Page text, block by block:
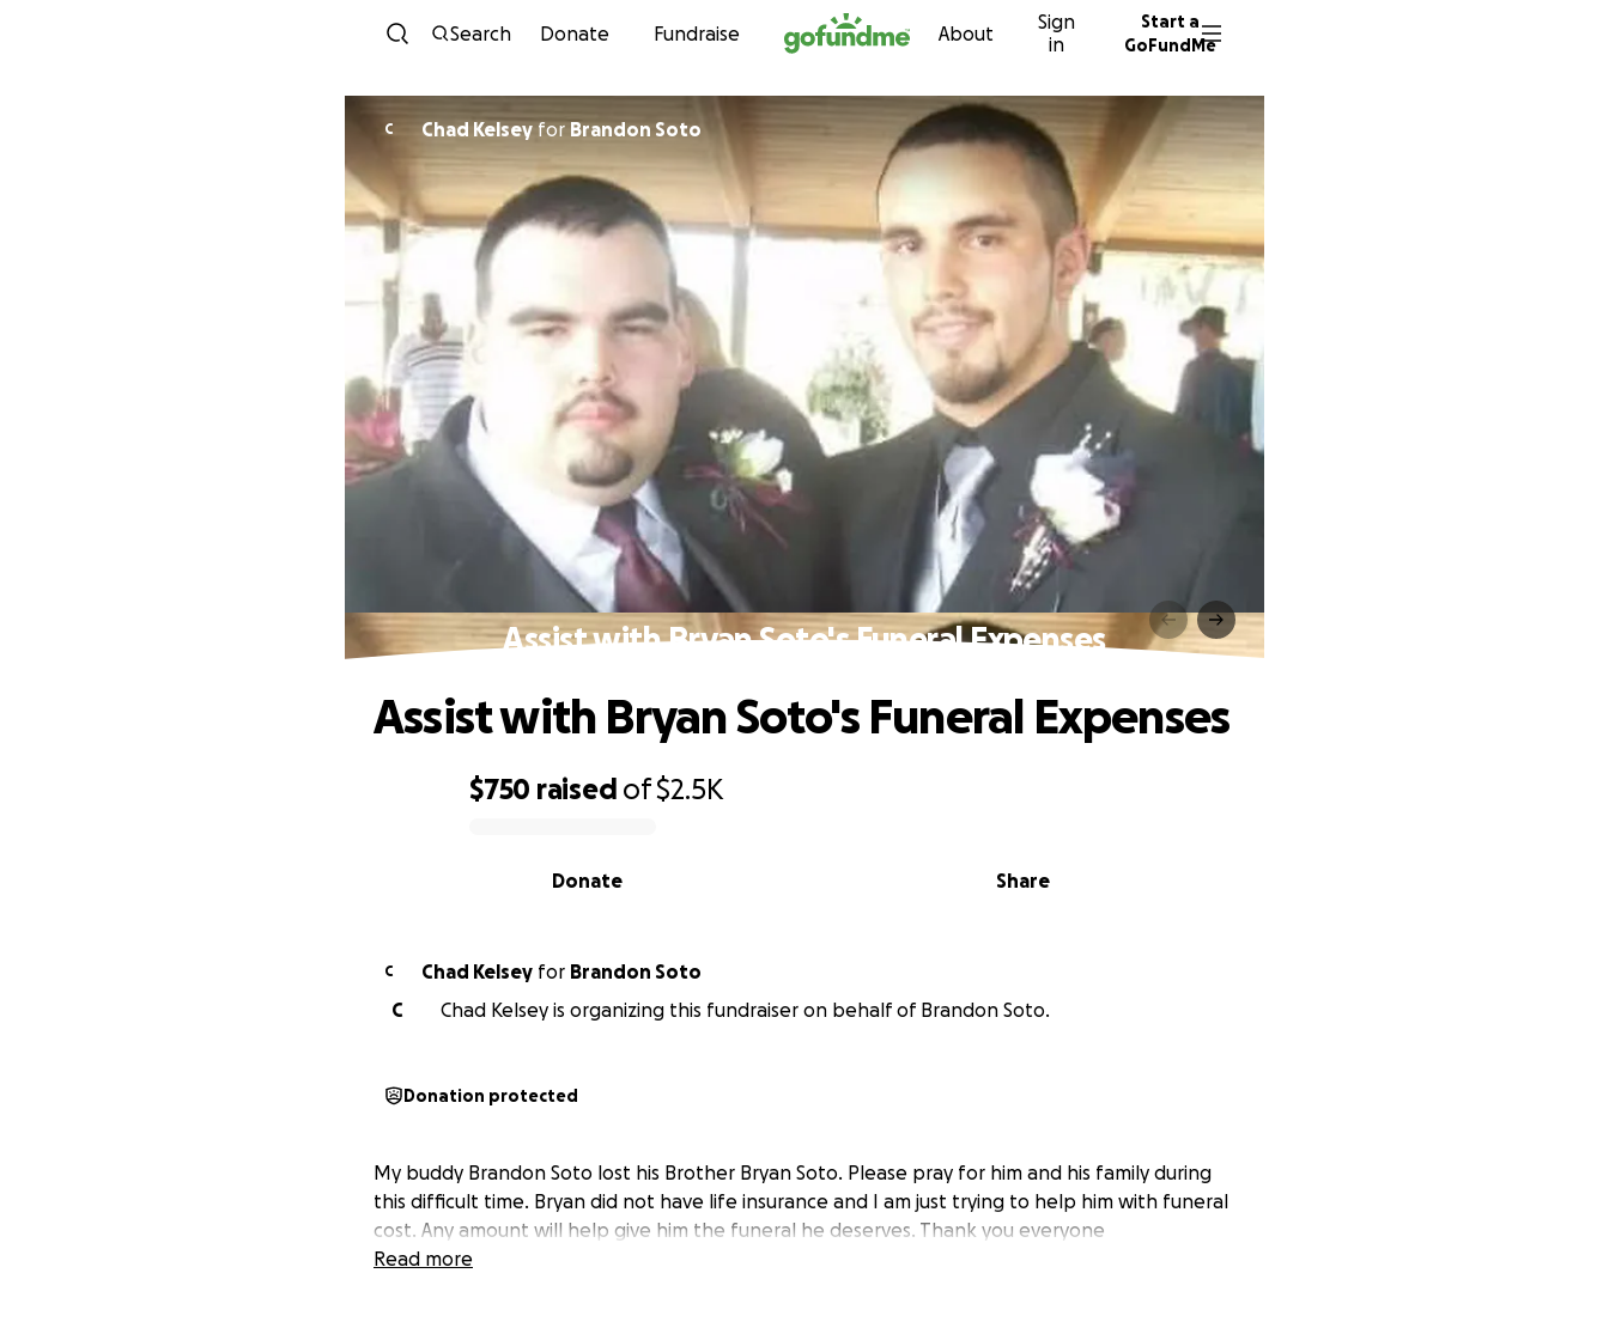
Skip to content
Search Donate Fundraise About
Sign
in
Start a
GoFundMe
C Chad Kelsey forBrandon Soto
Assist with Bryan Soto's Funeral Expenses
$750 raised of$2.5K
Share
Donate
Assist with Bryan Soto's Funeral Expenses
C Chad Kelsey for Brandon Soto
C
Chad Kelsey is organizing this fundraiser on behalf of Brandon Soto.
Donation protected
My buddy Brandon Soto lost his Brother Bryan Soto. Please pray for him and his family during
this difficult time. Bryan did not have life insurance and I am just trying to help him with funeral
cost. Any amount will help give him the funeral he deserves. Thank you everyone
Read more